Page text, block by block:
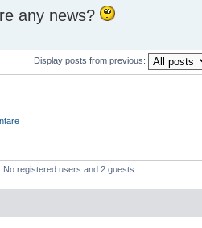
any news?
Display posts from previous:
registered users and 2 guests